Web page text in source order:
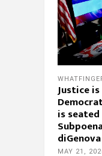
Justice
is
MAY 21,